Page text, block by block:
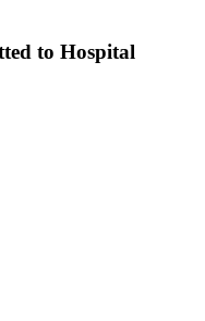
to Hospital